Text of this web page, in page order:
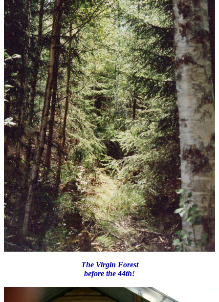
The Virgin Forest
before the 44th!